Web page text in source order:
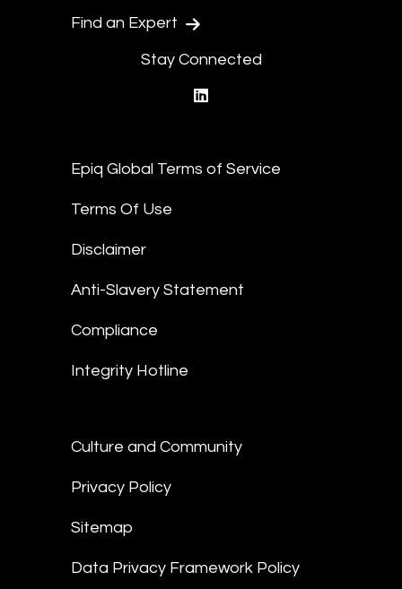
Find an Expert
Stay Connected
Epiq Global Terms of Service
Terms Of Use
Disclaimer
Anti-Slavery Statement
Compliance
Integrity Hotline
Culture and Community
Privacy Policy
Sitemap
Data Privacy Framework Policy